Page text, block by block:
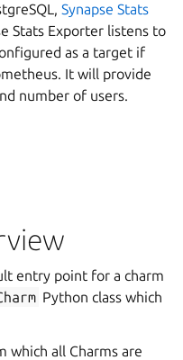
Synapse Stats
Stats Exporter listens to
as a target if
It will provide
number of users.
entry point for a charm
Python class which
which all Charms are